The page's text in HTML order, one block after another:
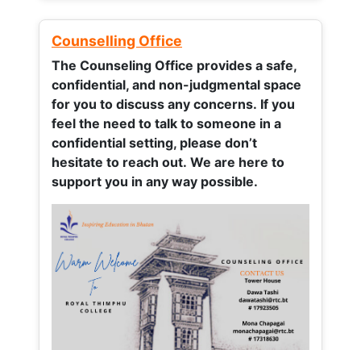
Counselling Office
The Counseling Office provides a safe,
confidential, and non-judgmental space
for you to discuss any concerns. If you
feel the need to talk to someone in a
confidential setting, please don’t
hesitate to reach out. We are here to
support you in any way possible.